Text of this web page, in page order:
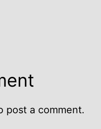
post a comment.